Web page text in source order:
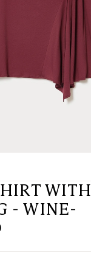
WITH
- WINE-